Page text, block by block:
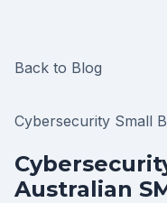
Back to Blog
Cybersecurity Small
Australian